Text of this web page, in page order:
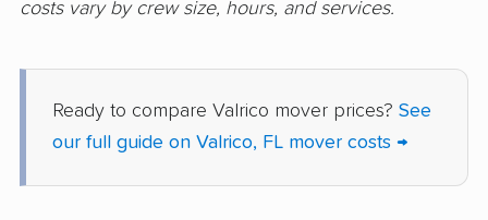
movers
Gibsonton movers Gladeview movers
Glenvar Heights
Golden Gate movers
costs vary by crew size, hours, and services.
Ready to compare Valrico mover prices? See
our full guide on Valrico, FL mover costs →